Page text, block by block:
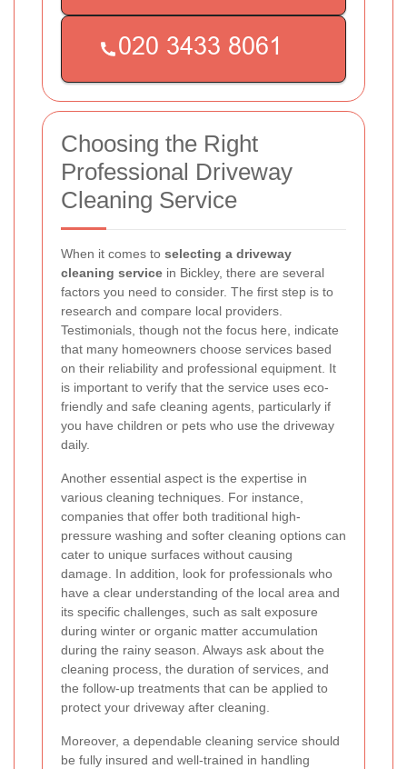
Choosing the Right
Professional Driveway
Cleaning Service
When it comes to selecting a driveway
cleaning service in Bickley, there are several
factors you need to consider. The first step is to
research and compare local providers.
Testimonials, though not the focus here, indicate
that many homeowners choose services based
on their reliability and professional equipment. It
is important to verify that the service uses eco-
friendly and safe cleaning agents, particularly if
you have children or pets who use the driveway
daily.
Another essential aspect is the expertise in
various cleaning techniques. For instance,
companies that offer both traditional high-
pressure washing and softer cleaning options can
cater to unique surfaces without causing
damage. In addition, look for professionals who
have a clear understanding of the local area and
its specific challenges, such as salt exposure
during winter or organic matter accumulation
during the rainy season. Always ask about the
cleaning process, the duration of services, and
the follow-up treatments that can be applied to
protect your driveway after cleaning.
Moreover, a dependable cleaning service should
be fully insured and well-trained in handling